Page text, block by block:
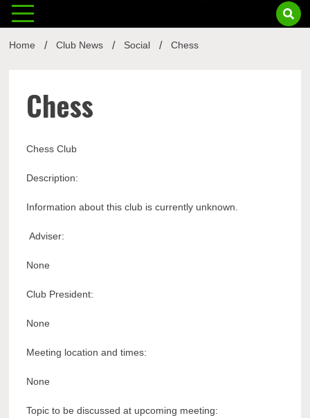
Home Club News Social Chess
Chess
Chess Club
Description:
Information about this club is currently unknown.
Adviser:
None
Club President:
None
Meeting location and times:
None
Topic to be discussed at upcoming meeting: